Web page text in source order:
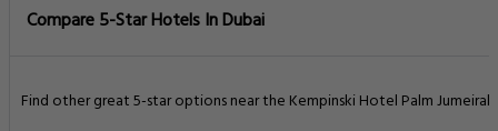
Compare 5-Star Hotels In Dubai
Find other great 5-star options near the Kempinski Hotel Palm Jumeirah.